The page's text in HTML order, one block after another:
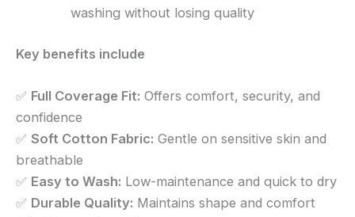
washing without losing quality
Key benefits include
✅ Full Coverage Fit: Offers comfort, security, and
confidence
✅ Soft Cotton Fabric: Gentle on sensitive skin and
breathable
✅ Easy to Wash: Low-maintenance and quick to dry
✅ Durable Quality: Maintains shape and comfort